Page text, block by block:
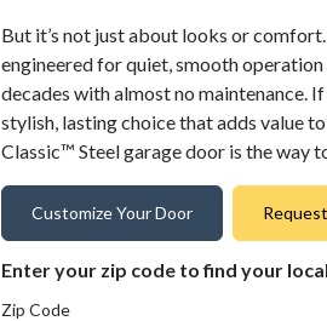
But it’s not just about looks or
engineered for quiet, smooth
decades with almost no maintenance.
stylish, lasting choice that adds value
Classic™ Steel garage door is the way
Customize Your Door
Enter your zip code to find your
Zip Code